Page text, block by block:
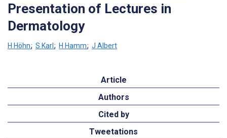
Presentation of Lectures in
Dermatology
H Höhn; S Karl; H Hamm; J Albert
Article
Authors
Cited by
Tweetations